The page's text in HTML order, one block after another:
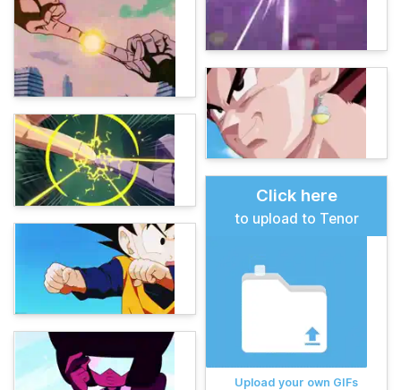
Click here
to upload to Tenor
Upload your own GIFs